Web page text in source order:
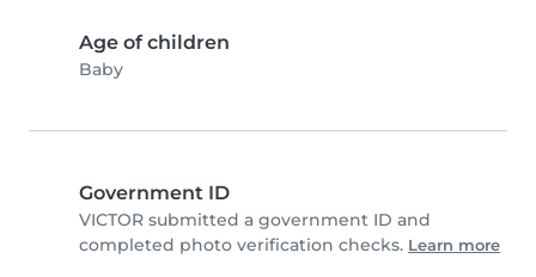
Age of children
Baby
Government ID
VICTOR submitted a government ID and
completed photo verification checks. Learn more